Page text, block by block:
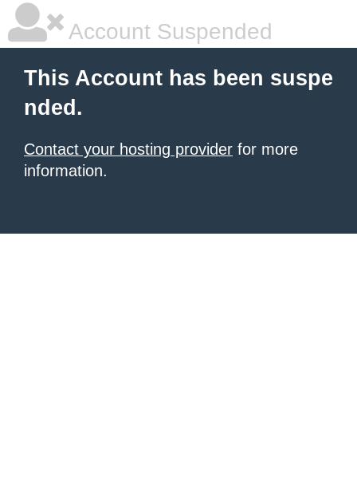
Account Suspended
This Account has been suspe
nded.
Contact your hosting provider for more
information.